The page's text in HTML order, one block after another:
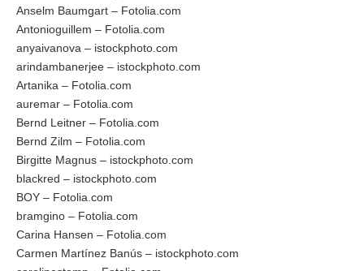
Anselm Baumgart – Fotolia.com
Antonioguillem – Fotolia.com
anyaivanova – istockphoto.com
arindambanerjee – istockphoto.com
Artanika – Fotolia.com
auremar – Fotolia.com
Bernd Leitner – Fotolia.com
Bernd Zilm – Fotolia.com
Birgitte Magnus – istockphoto.com
blackred – istockphoto.com
BOY – Fotolia.com
bramgino – Fotolia.com
Carina Hansen – Fotolia.com
Carmen Martínez Banús – istockphoto.com